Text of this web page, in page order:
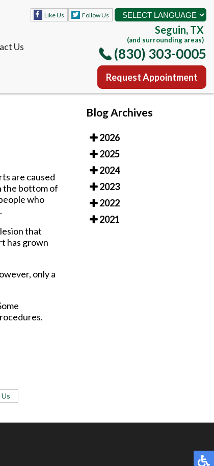
Us
Like Us Follow Us
Seguin, TX
(and surrounding areas)
(830) 303-0005
Request Appointment
Follow Us
(830) 303-0005
Request Appointment
are caused
the bottom of
who
that
has grown
only a
Blog Archives
2026
2025
2024
2023
2022
2021